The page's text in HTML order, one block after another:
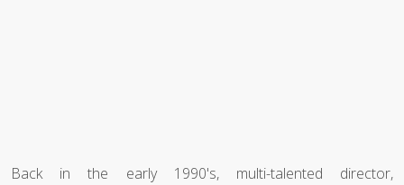
Back in the early 1990's, multi-talented director,